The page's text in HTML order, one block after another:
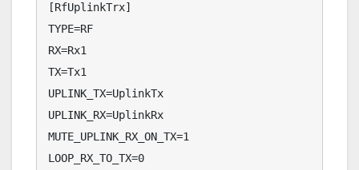
[RfUplinkTrx]
TYPE=RF
RX=Rx1
TX=Tx1
UPLINK_TX=UplinkTx
UPLINK_RX=UplinkRx
MUTE_UPLINK_RX_ON_TX=1
LOOP_RX_TO_TX=0